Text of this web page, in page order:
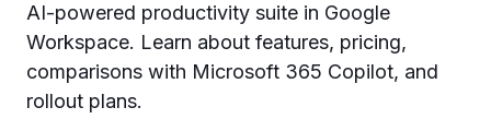
AI-powered productivity suite in Google
Workspace. Learn about features, pricing,
comparisons with Microsoft 365 Copilot, and
rollout plans.